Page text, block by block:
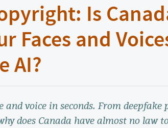
Is
Faces and
AI?
and voice in seconds. From
does Canada have almost no law